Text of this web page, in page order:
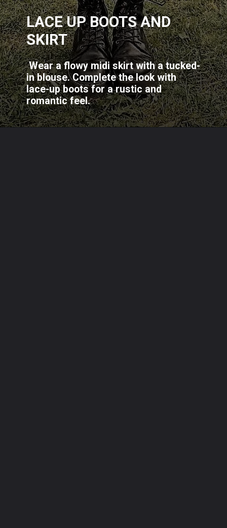
Wear a flowy midi skirt with a tucked-
in blouse. Complete the look with
lace-up boots for a rustic and
romantic feel.
LACE UP BOOTS AND
SKIRT